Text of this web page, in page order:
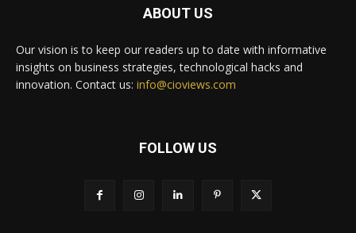
ABOUT US
Our vision is to keep our readers up to date with informative
insights on business strategies, technological hacks and
innovation. Contact us: info@cioviews.com
FOLLOW US